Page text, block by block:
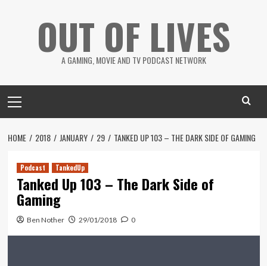
OUT OF LIVES
A GAMING, MOVIE AND TV PODCAST NETWORK
Menu
HOME 2018 JANUARY 29 TANKED UP 103 – THE DARK SIDE OF GAMING
Podcast TankedUp
Tanked Up 103 – The Dark Side of
Gaming
Ben Nother 29/01/2018 0